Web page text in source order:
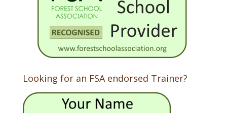
Looking for an FSA endorsed Trainer?